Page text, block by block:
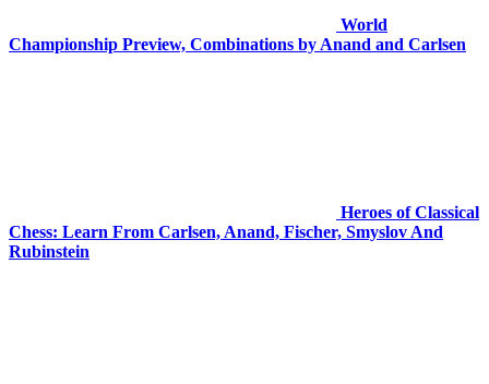
World
Championship Preview, Combinations by Anand and Carlsen
Heroes of Classical
Chess: Learn From Carlsen, Anand, Fischer, Smyslov And
Rubinstein